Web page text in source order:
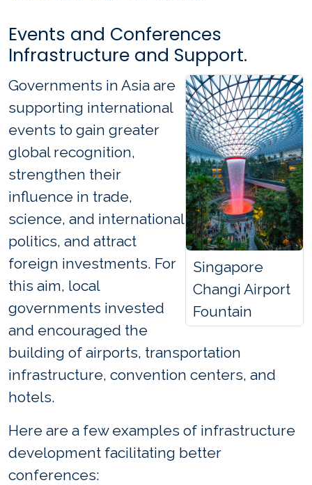
Events and Conferences
Infrastructure and Support.
Singapore
Changi Airport
Fountain
Governments in Asia are
supporting international
events to gain greater
global recognition,
strengthen their
influence in trade,
science, and international
politics, and attract
foreign investments. For
this aim, local
governments invested
and encouraged the
building of airports, transportation
infrastructure, convention centers, and
hotels.
Here are a few examples of infrastructure
development facilitating better
conferences: